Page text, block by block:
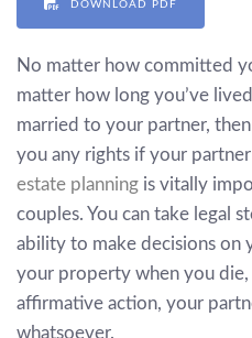
DOWNLOAD PDF
No matter how committed
matter how long you’ve
married to your partner,
you any rights if your partner
estate planning is vitally
couples. You can take legal
ability to make decisions on
your property when you
affirmative action, your
whatsoever.